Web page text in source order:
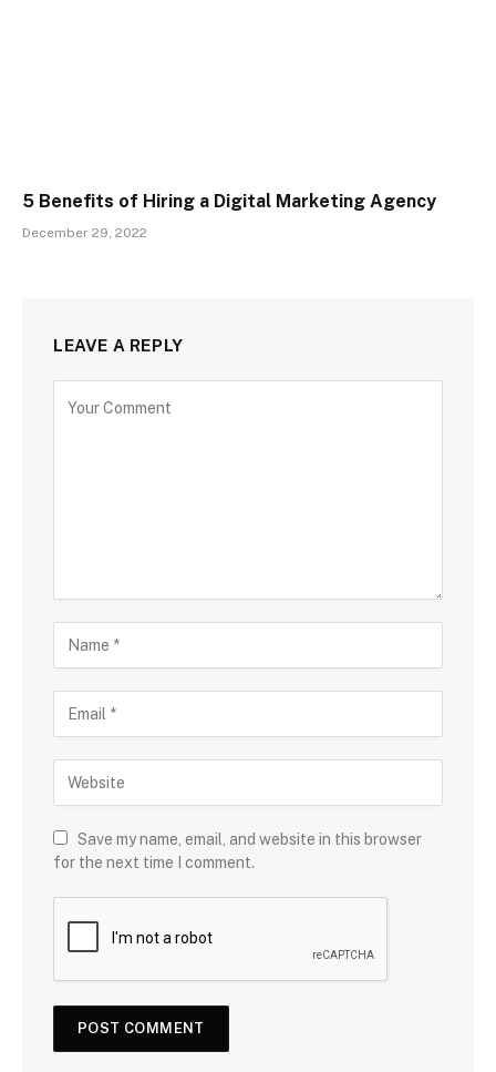
5 Benefits of Hiring a Digital Marketing Agency
December 29, 2022
LEAVE A REPLY
Save my name, email, and website in this browser
for the next time I comment.